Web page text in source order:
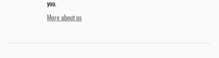
you.
More about us